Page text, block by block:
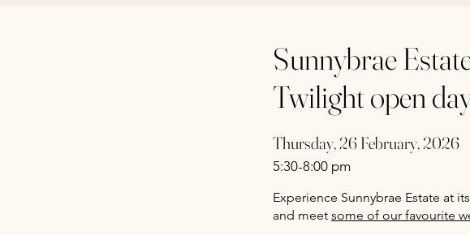
Sunnybrae
Twilight open
Thursday, 26 February, 2026
5:30-8:00 pm
Experience Sunnybrae Estate at
and meet some of our favourite